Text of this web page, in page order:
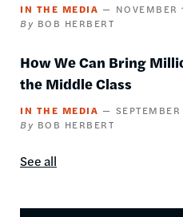
IN THE MEDIA
BOB HERBERT
How We Can Bring
the Middle Class
IN THE MEDIA
BOB HERBERT
See all